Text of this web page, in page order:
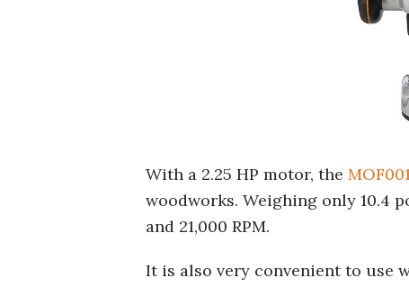
With a 2.25 HP motor, the
woodworks. Weighing only 10.4
and 21,000 RPM.
It is also very convenient to use